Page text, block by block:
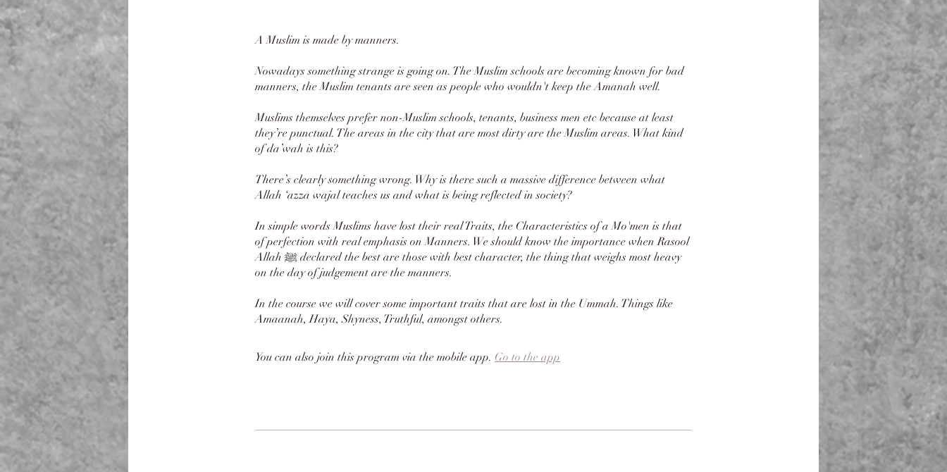
A Muslim is made by manners.
Nowadays something strange is going on. The Muslim schools are becoming known for bad
manners, the Muslim tenants are seen as people who wouldn't keep the Amanah well.
Muslims themselves prefer non-Muslim schools, tenants, business men etc because at least
they’re punctual. The areas in the city that are most dirty are the Muslim areas. What kind
of da’wah is this?
There’s clearly something wrong. Why is there such a massive difference between what
Allah ‘azza wajal teaches us and what is being reflected in society?
In simple words Muslims have lost their real Traits, the Characteristics of a Mo'men is that
of perfection with real emphasis on Manners. We should know the importance when Rasool
Allah ﷺ declared the best are those with best character, the thing that weighs most heavy
on the day of judgement are the manners.
In the course we will cover some important traits that are lost in the Ummah. Things like
Amaanah, Haya, Shyness, Truthful, amongst others.
You can also join this program via the mobile app. Go to the app